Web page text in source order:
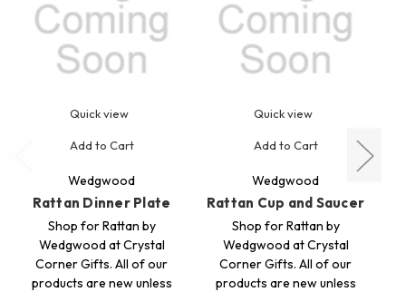
Quick view
Add to Cart
Wedgwood
Rattan Dinner Plate
Shop for Rattan by
Wedgwood at Crystal
Corner Gifts. All of our
products are new unless
Quick view
Add to Cart
Wedgwood
Rattan Cup and Saucer
Shop for Rattan by
Wedgwood at Crystal
Corner Gifts. All of our
products are new unless